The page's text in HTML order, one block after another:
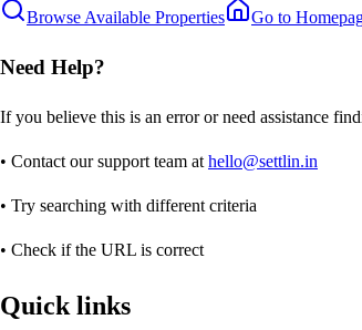
Browse Available Properties Go to
Need Help?
If you believe this is an error or need assistance
• Contact our support team at hello@settlin.in
• Try searching with different criteria
• Check if the URL is correct
Quick links